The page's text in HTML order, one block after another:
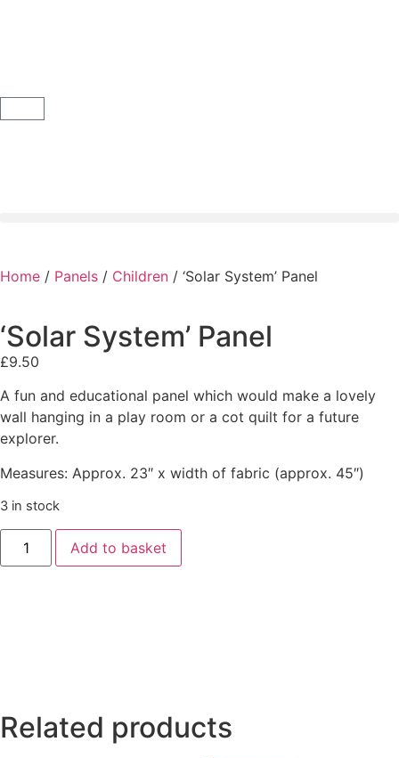
Home / Panels / Children / ‘Solar System’ Panel
‘Solar System’ Panel
£9.50
A fun and educational panel which would make a lovely
wall hanging in a play room or a cot quilt for a future
explorer.
Measures: Approx. 23″ x width of fabric (approx. 45″)
3 in stock
Add to basket
Related products